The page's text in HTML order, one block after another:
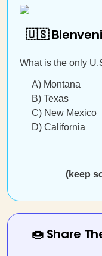
🇺🇸
What is the only
A) Montana
B) Texas
C) New Mexico
D) California
(keep
🍩 Share